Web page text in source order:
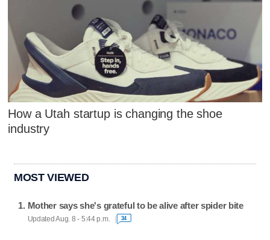
How a Utah startup is changing the shoe
industry
MOST VIEWED
Mother says she's grateful to be alive after spider bite
Updated Aug. 8 - 5:44 p.m. 34